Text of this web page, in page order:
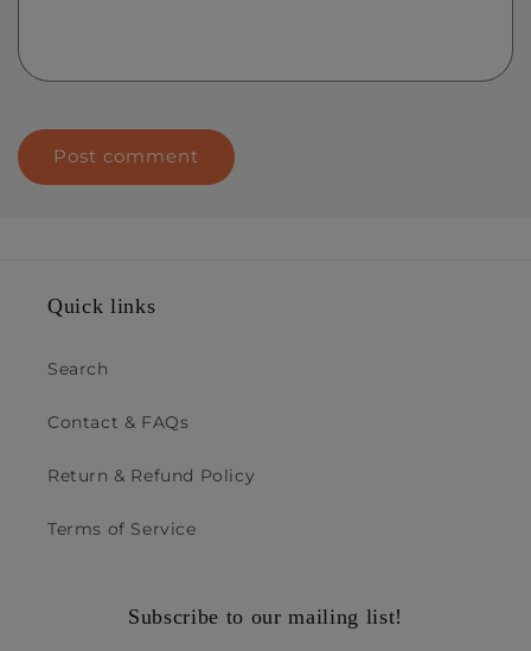
Quick links
Search
Contact & FAQs
Return & Refund Policy
Terms of Service
Subscribe to our mailing list!